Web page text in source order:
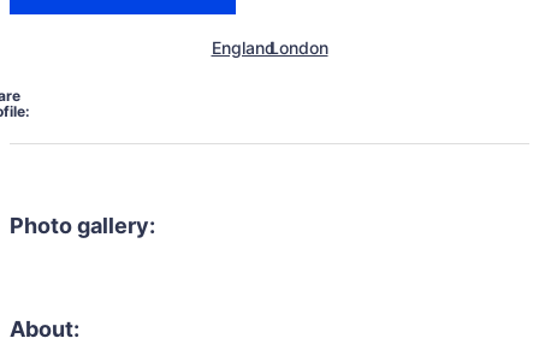
EnglandLondon
Photo gallery:
About: